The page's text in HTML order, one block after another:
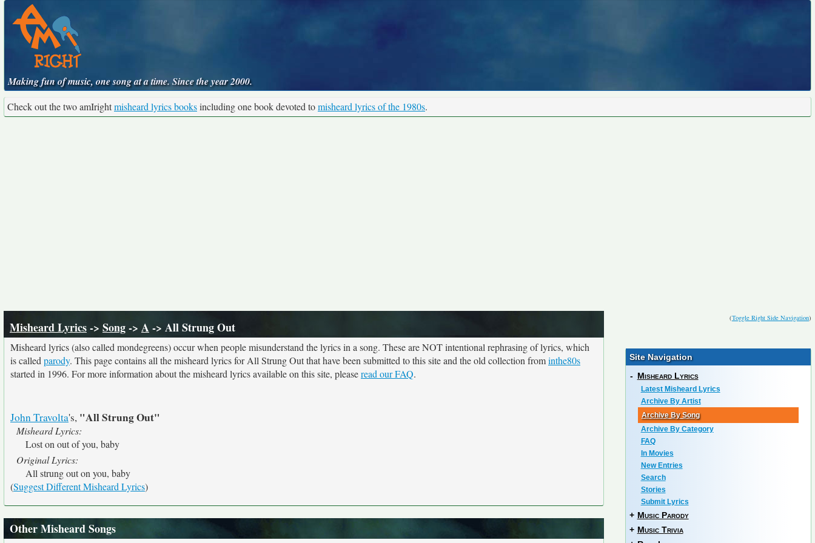
Making fun of music, one song at a time. Since the year 2000.
Check out the two amIrightmisheard lyrics booksincluding one book devoted tomisheard lyrics of the 1980s.
(Toggle Right Side Navigation)
Misheard Lyrics-> Song-> A-> All Strung Out
Misheard lyrics (also called mondegreens) occur when people misunderstand the lyrics in a song. These are NOT intentional rephrasing of lyrics, which
is called parody. This page contains all the misheard lyrics for All Strung Out that have been submitted to this site and the old collection frominthe80s
started in 1996. For more information about the misheard lyrics available on this site, pleaseread our FAQ.
John Travolta's, "All Strung Out"
Misheard Lyrics:
Lost on out of you, baby
Original Lyrics:
All strung out on you, baby
(Suggest Different Misheard Lyrics)
Other Misheard Songs
Site Navigation
- Misheard Lyrics
Latest Misheard Lyrics
Archive By Artist
Archive By Song
Archive By Category
FAQ
In Movies
New Entries
Search
Stories
Submit Lyrics
+ Music Parody
+ Music Trivia